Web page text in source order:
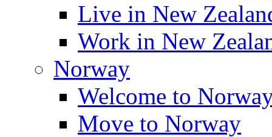
Live in New
Work in New
Norway
Welcome to
Move to Norway